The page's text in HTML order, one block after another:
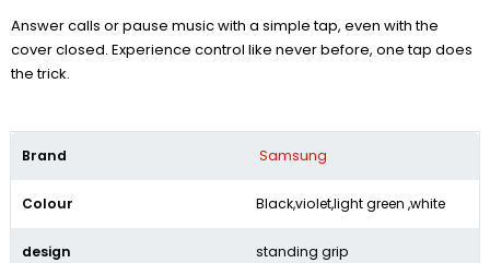
Answer calls or pause music with a simple tap, even with the
cover closed. Experience control like never before, one tap does
the trick.
Brand Samsung
Colour Black,violet,light green ,white
design standing grip